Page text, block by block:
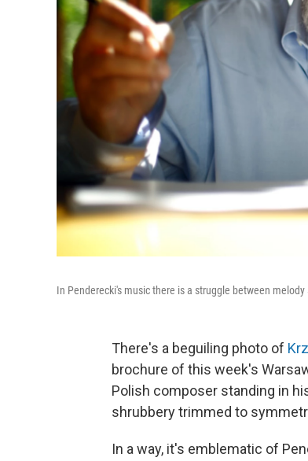
In Penderecki's music there is a struggle between melody
There's a beguiling photo of
brochure of this week's
Polish composer standing in
shrubbery trimmed to
In a way, it's emblematic of